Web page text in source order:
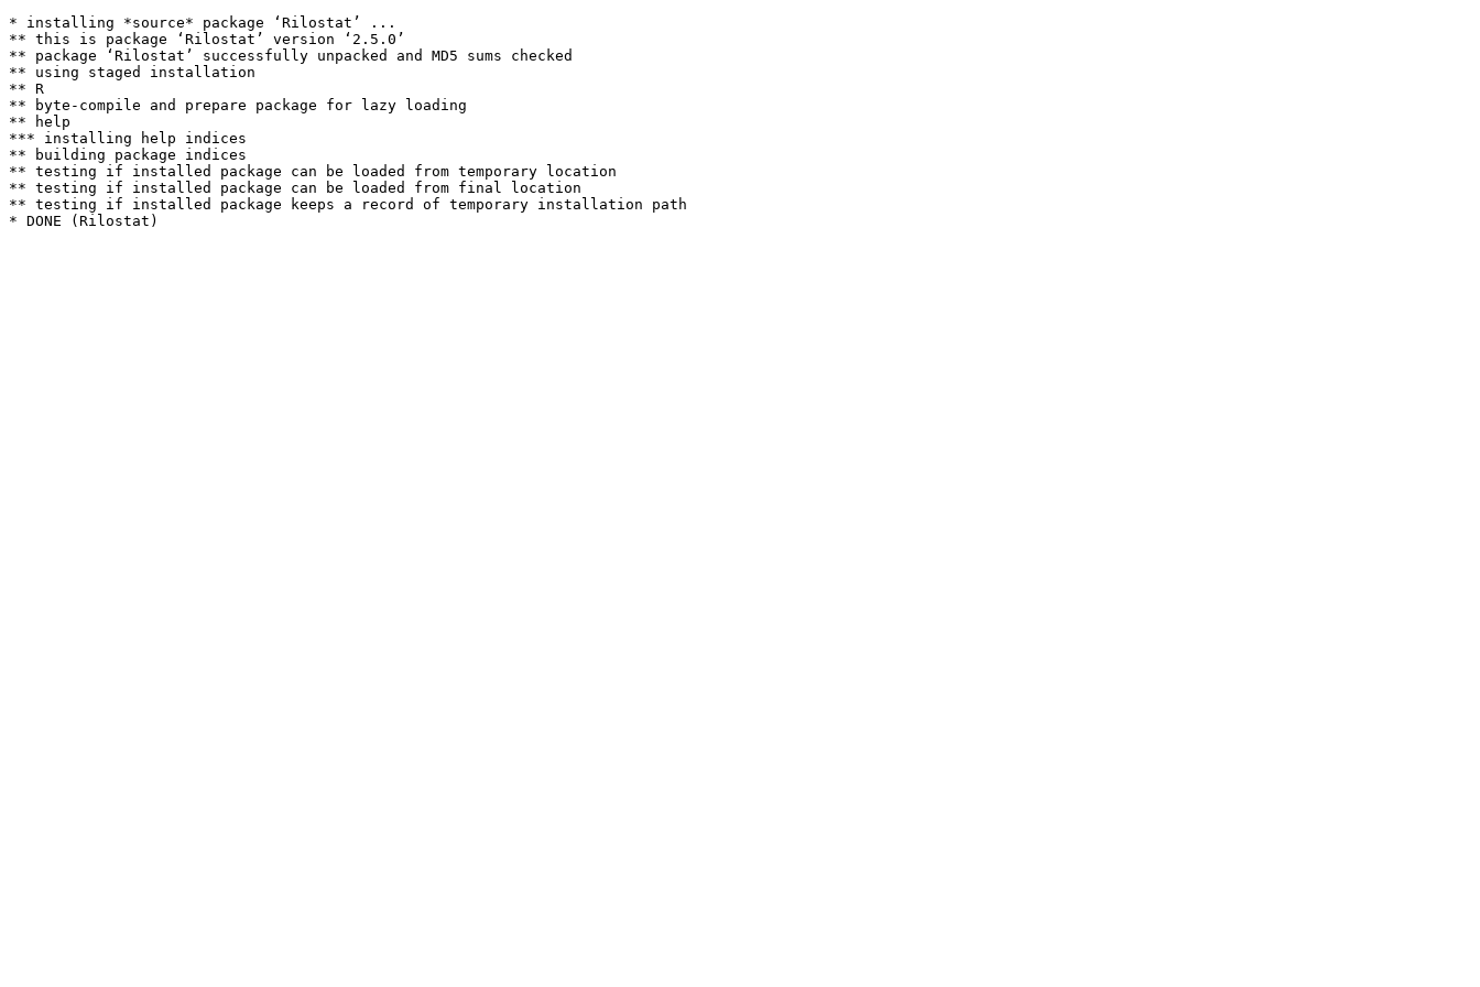
* installing *source* package ‘Rilostat’ ...
** this is package ‘Rilostat’ version ‘2.5.0’
** package ‘Rilostat’ successfully unpacked and MD5 sums checked
** using staged installation
** R
** byte-compile and prepare package for lazy loading
** help
*** installing help indices
** building package indices
** testing if installed package can be loaded from temporary location
** testing if installed package can be loaded from final location
** testing if installed package keeps a record of temporary installation path